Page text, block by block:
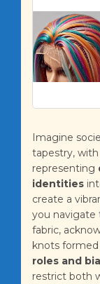
Imagine
tapestry,
representing
identities
create a
you navigate
fabric,
knots
roles and
restrict both